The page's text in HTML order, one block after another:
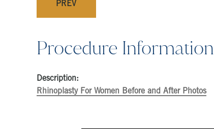
PREV
Procedure Information
Description:
Rhinoplasty For Women Before and After Photos